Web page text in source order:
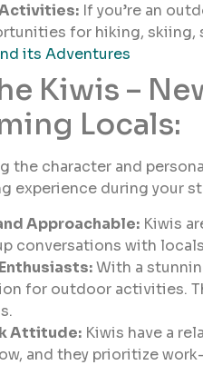
If you’re an
for hiking, skiing,
its Adventures
Kiwis –
Locals:
the character and
experience during your
Approachable: Kiwis
conversations with
With a
for outdoor activities.
Attitude: Kiwis have a
and they prioritize